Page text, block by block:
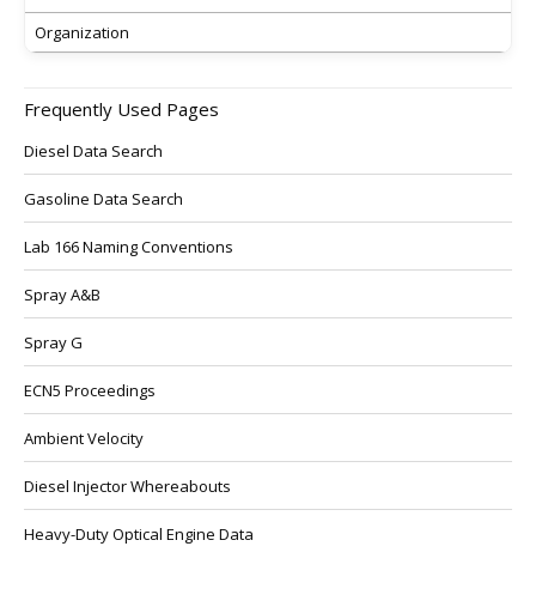
Organization
Frequently Used Pages
Diesel Data Search
Gasoline Data Search
Lab 166 Naming Conventions
Spray A&B
Spray G
ECN5 Proceedings
Ambient Velocity
Diesel Injector Whereabouts
Heavy-Duty Optical Engine Data